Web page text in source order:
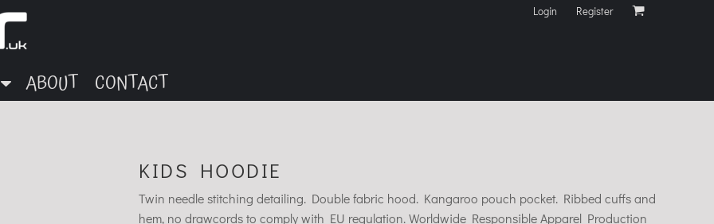
Login Register
ABOUT CONTACT
KIDS HOODIE
Twin needle stitching detailing. Double fabric hood. Kangaroo pouch pocket. Ribbed cuffs and
hem, no drawcords to comply with EU regulation. Worldwide Responsible Apparel Production